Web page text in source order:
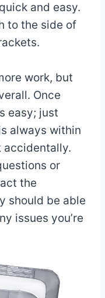
and easy.
to the side of
work, but
Once
easy; just
always within
accidentally.
or
the
should be able
issues you’re